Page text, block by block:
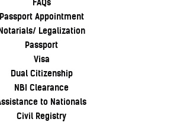
Passport Appointment
Legalization
Passport
Visa
Dual Citizenship
NBI Clearance
to Nationals
Civil Registry